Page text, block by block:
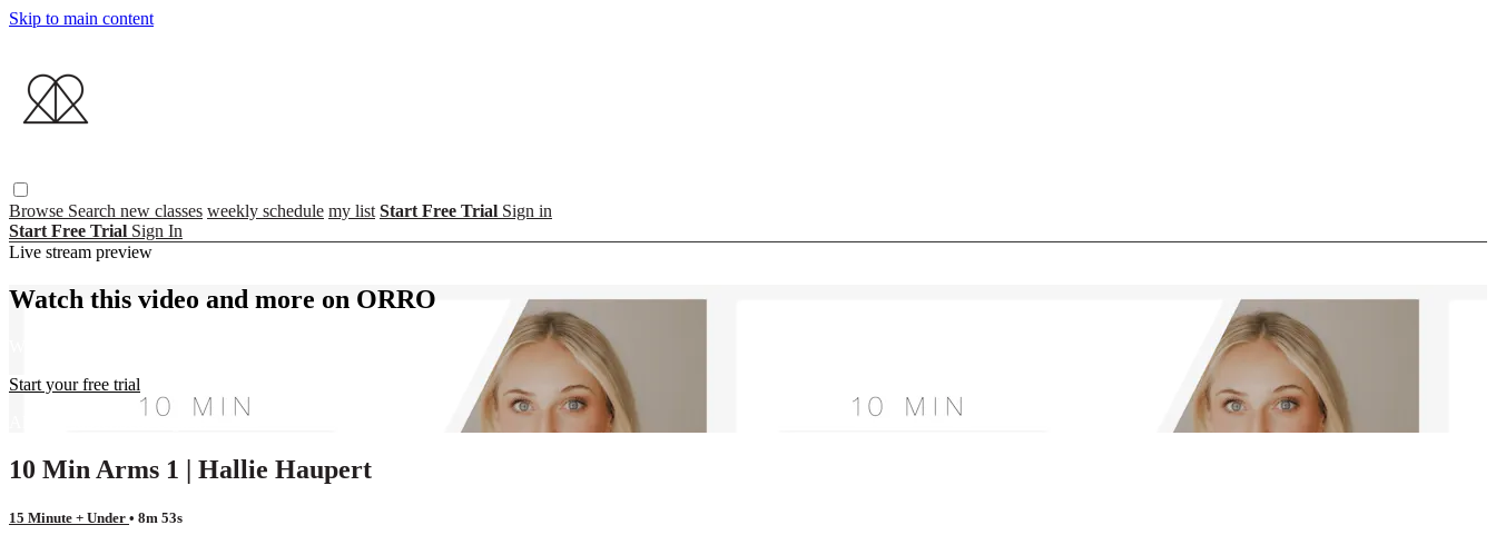
Skip to main content
Browse Search new classes weekly schedule my list Start Free Trial Sign in
Start Free Trial Sign In
Live stream preview
Watch this video and more on ORRO
Start your free trial
Already subscribed?
Sign in
10 Min Arms 1 | Hallie Haupert
15 Minute + Under • 8m 53s